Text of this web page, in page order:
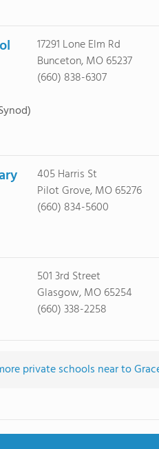
17291 Lone Elm Rd
Bunceton, MO 65237
(660) 838-6307
405 Harris St
Pilot Grove, MO 65276
(660) 834-5600
501 3rd Street
Glasgow, MO 65254
(660) 338-2258
private schools near to